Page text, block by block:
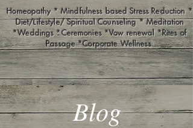
Homeopathy * Mindfulness based Stress Reduction *
Diet/Lifestyle/ Spiritual Counseling * Meditation
*Weddings *Ceremonies *Vow renewal *Rites of
Passage *Corporate Wellness
Blog